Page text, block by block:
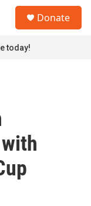
Donate
today!